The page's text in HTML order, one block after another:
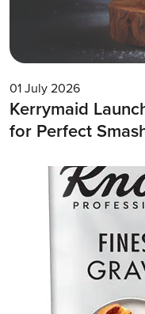
01 July 2026
Kerrymaid
for Perfect